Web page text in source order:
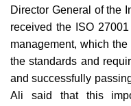
Director General of the
received the ISO
management, which
the standards and
and successfully
Ali said that this